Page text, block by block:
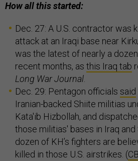
How all this started:
Dec. 27: A U.S. contractor was
attack at an Iraqi base near
was the latest of nearly a
recent months, as this Iraq tab
Long War Journal
Dec. 29: Pentagon officials said
Iranian-backed Shiite militias
Kata'ib Hizbollah, and
those militias' bases in Iraq
dozen of KH’s fighters are
killed in those U.S. airstrikes. (